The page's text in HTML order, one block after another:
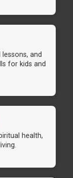
and
for kids and
health,